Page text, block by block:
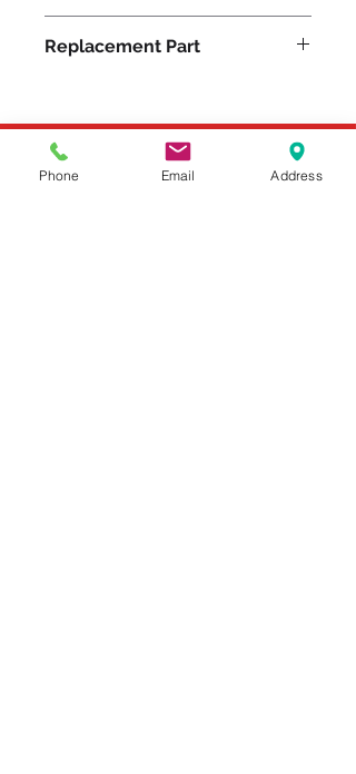
Replacement Part
Please feel free to reach
Phone Email Address